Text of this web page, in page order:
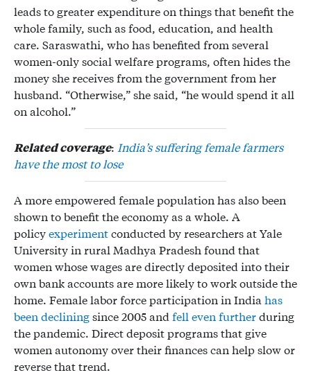
leads to greater expenditure on things that benefit the
whole family, such as food, education, and health
care. Saraswathi, who has benefited from several
women-only social welfare programs, often hides the
money she receives from the government from her
husband. “Otherwise,” she said, “he would spend it all
on alcohol.”
Related coverage: India’s suffering female farmers
have the most to lose
A more empowered female population has also been
shown to benefit the economy as a whole. A
policyexperimentconducted by researchers at Yale
University in rural Madhya Pradesh found that
women whose wages are directly deposited into their
own bank accounts are more likely to work outside the
home. Female labor force participation in India has
been decliningsince 2005 and fell even furtherduring
the pandemic. Direct deposit programs that give
women autonomy over their finances can help slow or
reverse that trend.